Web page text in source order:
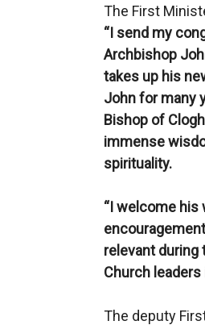
The First
“I send my
Archbishop
takes up his
John for many
Bishop of
immense
spirituality.
“I welcome his
relevant during
Church
The deputy